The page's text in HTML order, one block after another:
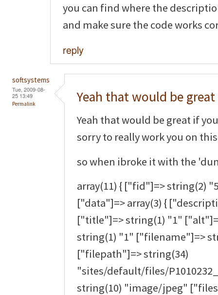
you can find where the
and make sure the code works
reply
softsystems
Tue, 2009-08-
25 13:49
Permalink Yeah that would be
Yeah that would be great if
sorry to really work you on
so when ibroke it with the
array(11) { ["fid"]=> string(2)
["data"]=> array(3) {
["title"]=> string(1) "1"
string(1) "1" ["filename"]=>
["filepath"]=> string(34)
"sites/default/files/
string(10) "image/jpeg"